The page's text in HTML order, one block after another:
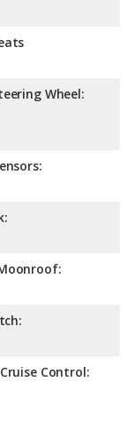
Wheel:
Control: